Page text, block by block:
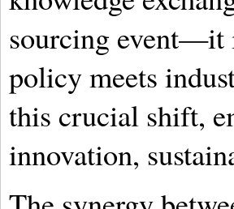
sourcing event—it
policy meets
this crucial shift,
innovation,